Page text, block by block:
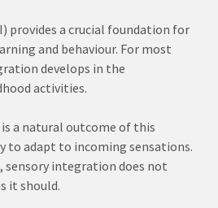
provides a crucial foundation for
and behaviour. For most
develops in the
activities.
a natural outcome of this
to adapt to incoming sensations.
sensory integration does not
it should.